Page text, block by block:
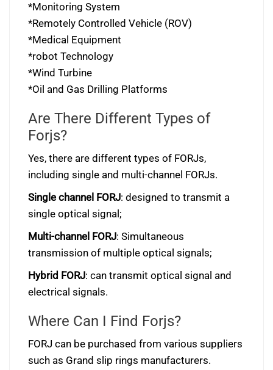
*Monitoring System
*Remotely Controlled Vehicle (ROV)
*Medical Equipment
*robot Technology
*Wind Turbine
*Oil and Gas Drilling Platforms
Are There Different Types of
Forjs?
Yes, there are different types of FORJs,
including single and multi-channel FORJs.
Single channel FORJ: designed to transmit a
single optical signal;
Multi-channel FORJ: Simultaneous
transmission of multiple optical signals;
Hybrid FORJ: can transmit optical signal and
electrical signals.
Where Can I Find Forjs?
FORJ can be purchased from various suppliers
such as Grand slip rings manufacturers.